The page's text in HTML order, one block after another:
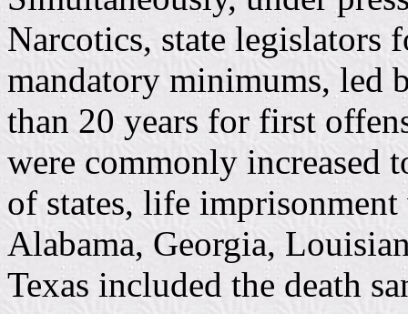
Narcotics, state legislators
mandatory minimums, led
than 20 years for first
were commonly increased
of states, life
Alabama, Georgia,
Texas included the death